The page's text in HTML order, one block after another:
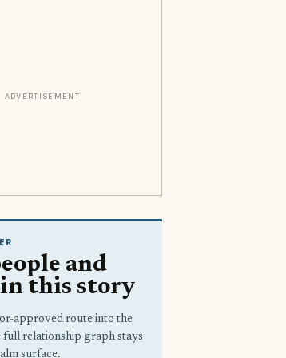
ADVERTISEMENT
and
in this story
approved route into the
full relationship graph stays
surface.